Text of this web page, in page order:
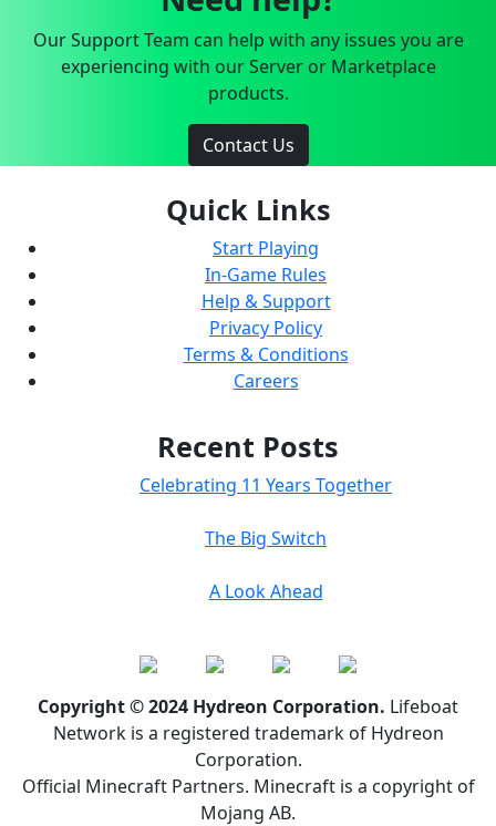
Our Support Team can help with any issues you are
experiencing with our Server or Marketplace
products.
Contact Us
Quick Links
Start Playing
In-Game Rules
Help & Support
Privacy Policy
Terms & Conditions
Careers
Recent Posts
Celebrating 11 Years Together
The Big Switch
A Look Ahead
Copyright © 2024 Hydreon Corporation. Lifeboat
Network is a registered trademark of Hydreon
Corporation.
Official Minecraft Partners. Minecraft is a copyright of
Mojang AB.